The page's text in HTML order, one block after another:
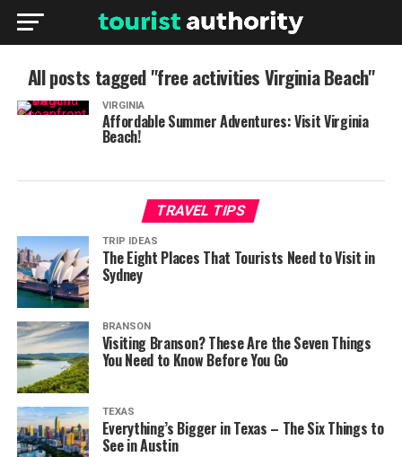
All posts tagged "free activities Virginia Beach"
VIRGINIA
Affordable Summer Adventures: Visit Virginia
Beach!
TRAVEL TIPS
TRIP IDEAS
The Eight Places That Tourists Need to Visit in
Sydney
BRANSON
Visiting Branson? These Are the Seven Things
You Need to Know Before You Go
TEXAS
Everything’s Bigger in Texas – The Six Things to
See in Austin